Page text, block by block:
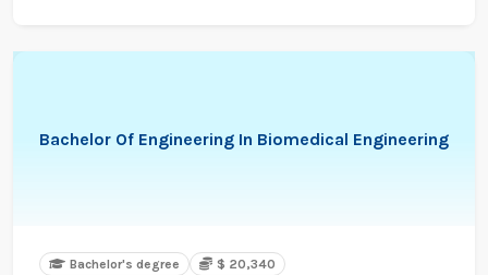
Bachelor Of Engineering In Biomedical Engineering
Bachelor's degree $ 20,340